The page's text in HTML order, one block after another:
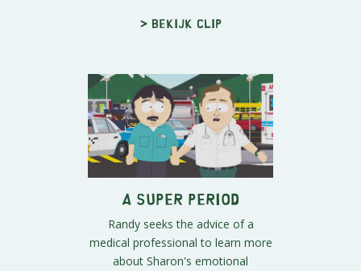
> Bekijk clip
A Super Period
Randy seeks the advice of a
medical professional to learn more
about Sharon's emotional